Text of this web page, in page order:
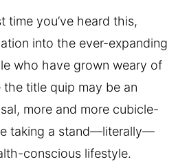
time you’ve heard this,
into the ever-expanding
who have grown weary of
title quip may be an
more and more cubicle-
taking a stand—literally—
conscious lifestyle.